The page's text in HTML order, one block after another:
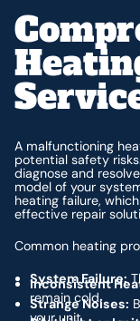
A malfunctioning
potential safety
diagnose and
model of your
heating failure,
effective repair
Common heating
System Failure:
Inconsistent
remain cold.
Strange Noises:
your unit.